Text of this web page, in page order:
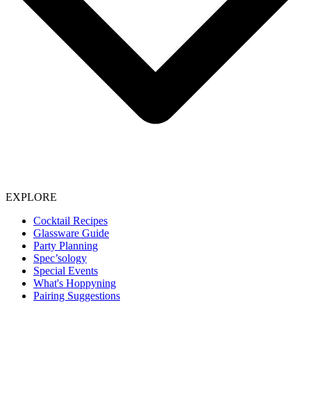
EXPLORE
Cocktail Recipes
Glassware Guide
Party Planning
Spec’sology
Special Events
What's Hoppyning
Pairing Suggestions